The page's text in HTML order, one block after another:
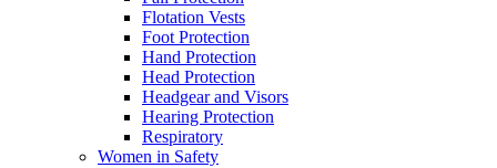
Flotation Vests
Foot Protection
Hand Protection
Head Protection
Headgear and Visors
Hearing Protection
Respiratory
Women in Safety